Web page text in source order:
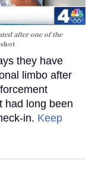
after one of the
they have
limbo after
had long been
in. Keep